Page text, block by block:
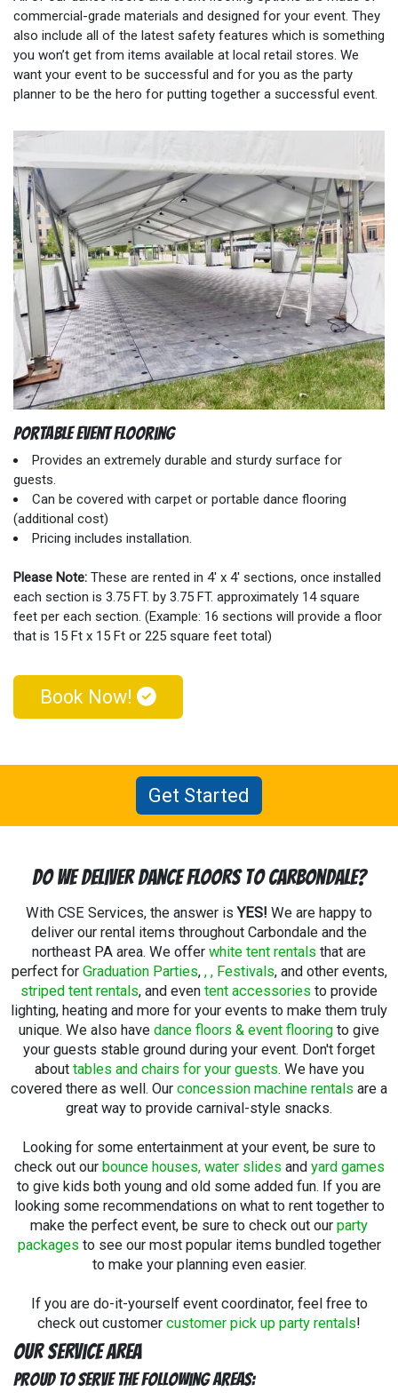
commercial-grade materials and designed for your event. They
also include all of the latest safety features which is something
you won’t get from items available at local retail stores. We
want your event to be successful and for you as the party
planner to be the hero for putting together a successful event.
Portable Event Flooring
Provides an extremely durable and sturdy surface for
guests.
Can be covered with carpet or portable dance flooring
(additional cost)
Pricing includes installation.
Please Note: These are rented in 4' x 4' sections, once installed
each section is 3.75 FT. by 3.75 FT. approximately 14 square
feet per each section. (Example: 16 sections will provide a floor
that is 15 Ft x 15 Ft or 225 square feet total)
Book Now!
Get Started
Do We Deliver Dance Floors To Carbondale?
With CSE Services, the answer is YES! We are happy to
deliver our rental items throughout Carbondale and the
northeast PA area. We offer white tent rentals that are
perfect for Graduation Parties, , , Festivals, and other events,
striped tent rentals, and even tent accessories to provide
lighting, heating and more for your events to make them truly
unique. We also have dance floors & event flooring to give
your guests stable ground during your event. Don't forget
about tables and chairs for your guests. We have you
covered there as well. Our concession machine rentals are a
great way to provide carnival-style snacks.
Looking for some entertainment at your event, be sure to
check out our bounce houses, water slides and yard games
to give kids both young and old some added fun. If you are
looking some recommendations on what to rent together to
make the perfect event, be sure to check out our party
packages to see our most popular items bundled together
to make your planning even easier.
If you are do-it-yourself event coordinator, feel free to
check out customer customer pick up party rentals!
Our Service Area
Proud to Serve The Following Areas: